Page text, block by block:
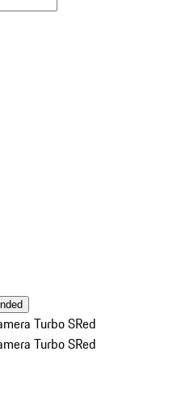
Turbo SRed
Turbo SRed